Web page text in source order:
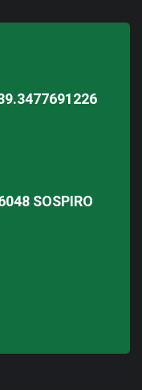
SOSPIRO